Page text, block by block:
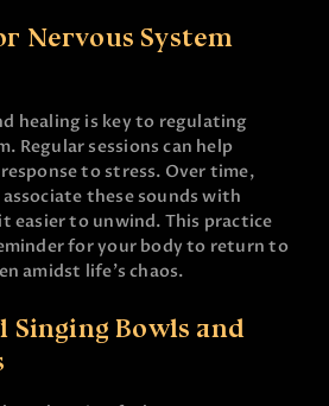
Nervous System
healing is key to regulating
Regular sessions can help
to stress. Over time,
these sounds with
easier to unwind. This practice
for your body to return to
amidst life’s chaos.
Singing Bowls and